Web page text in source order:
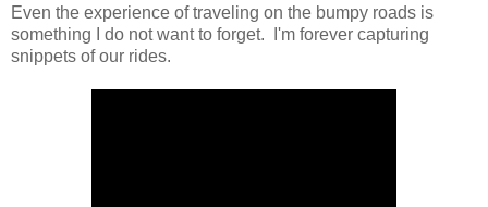
Even the experience of traveling on the bumpy roads is
something I do not want to forget. I'm forever capturing
snippets of our rides.